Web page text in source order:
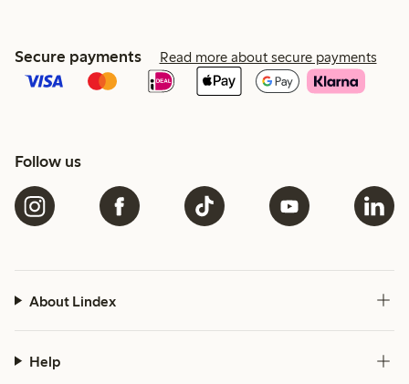
Secure payments Read more about secure payments
Follow us
About Lindex
Help